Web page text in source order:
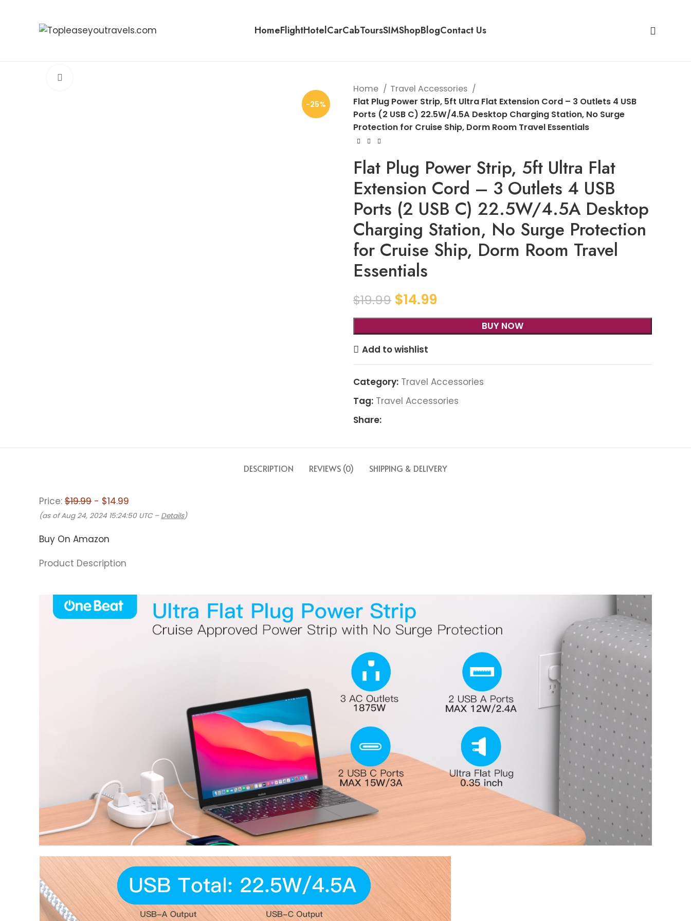
HomeFlightHotelCarCabToursSIMShopBlogContact Us
-25%
Home
Travel Accessories
Flat Plug Power Strip, 5ft Ultra Flat Extension Cord – 3 Outlets 4 USB
Ports (2 USB C) 22.5W/4.5A Desktop Charging Station, No Surge
Protection for Cruise Ship, Dorm Room Travel Essentials
Flat Plug Power Strip, 5ft Ultra Flat
Extension Cord – 3 Outlets 4 USB
Ports (2 USB C) 22.5W/4.5A Desktop
Charging Station, No Surge Protection
for Cruise Ship, Dorm Room Travel
Essentials
$19.99 $14.99
BUY NOW
Add to wishlist
Category: Travel Accessories
Tag: Travel Accessories
Share:
DESCRIPTION REVIEWS (0) SHIPPING & DELIVERY
Price: $19.99 - $14.99
(as of Aug 24, 2024 15:24:50 UTC – Details)
Buy On Amazon
Product Description